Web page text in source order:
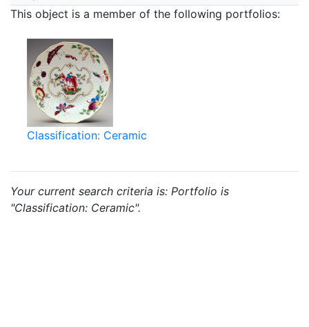
This object is a member of the following portfolios:
Classification: Ceramic
Your current search criteria is: Portfolio is
"Classification: Ceramic".